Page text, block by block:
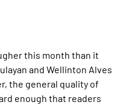
this month than it
and Wellinton Alves
the general quality of
enough that readers